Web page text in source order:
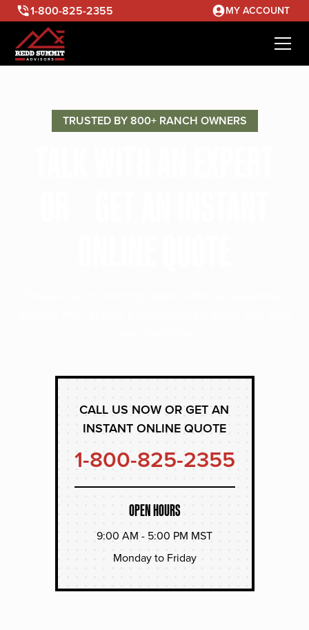
1-800-825-2355 MY ACCOUNT
TRUSTED BY 800+ RANCH OWNERS
CALL US NOW OR GET AN
INSTANT ONLINE QUOTE
1-800-825-2355
OPEN HOURS
9:00 AM - 5:00 PM MST
Monday to Friday